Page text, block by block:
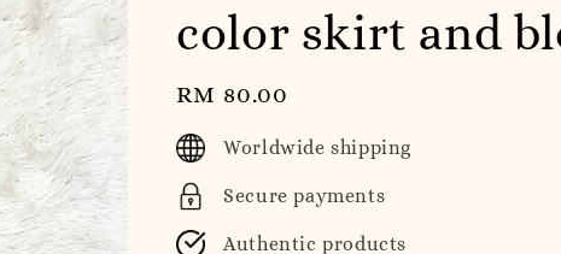
color skirt and
Regular
price
RM 80.00
Worldwide shipping
Secure payments
Authentic products